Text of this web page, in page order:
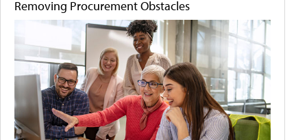
Removing Procurement Obstacles